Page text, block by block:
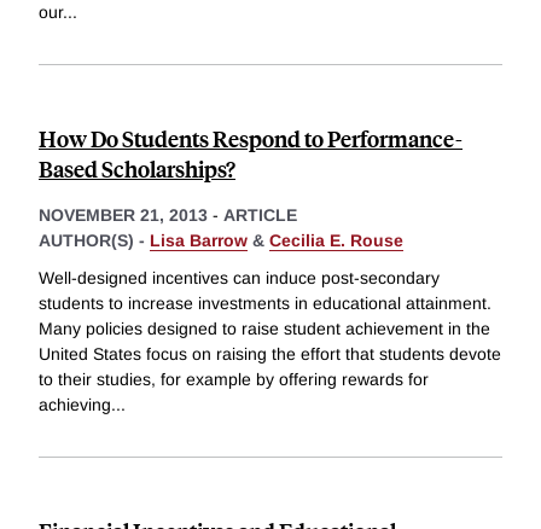
our...
How Do Students Respond to Performance-
Based Scholarships?
NOVEMBER 21, 2013 - ARTICLE
AUTHOR(S) - Lisa Barrow & Cecilia E. Rouse
Well-designed incentives can induce post-secondary
students to increase investments in educational attainment.
Many policies designed to raise student achievement in the
United States focus on raising the effort that students devote
to their studies, for example by offering rewards for
achieving...